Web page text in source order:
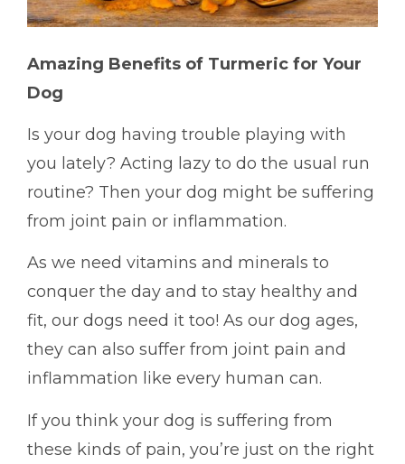
Amazing Benefits of Turmeric for Your
Dog
Is your dog having trouble playing with
you lately? Acting lazy to do the usual run
routine? Then your dog might be suffering
from joint pain or inflammation.
As we need vitamins and minerals to
conquer the day and to stay healthy and
fit, our dogs need it too! As our dog ages,
they can also suffer from joint pain and
inflammation like every human can.
If you think your dog is suffering from
these kinds of pain, you’re just on the right